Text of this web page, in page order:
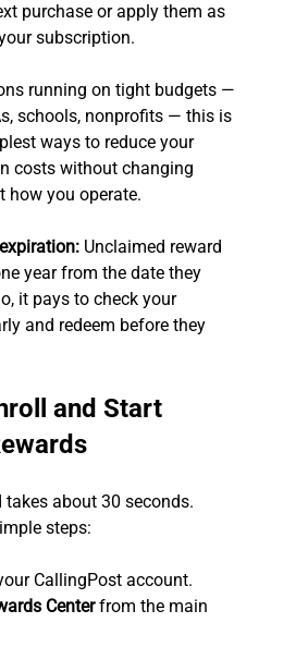
purchase or apply them as
subscription.
running on tight budgets —
schools, nonprofits — this is
ways to reduce your
costs without changing
how you operate.
Unclaimed reward
year from the date they
it pays to check your
and redeem before they
and Start
takes about 30 seconds.
steps:
CallingPost account.
Center from the main